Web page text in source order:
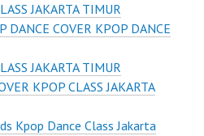
JAKARTA TIMUR
DANCE COVER KPOP DANCE
JAKARTA TIMUR
KPOP CLASS JAKARTA
Kpop Dance Class Jakarta